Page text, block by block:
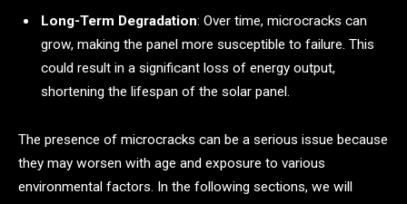
Long-Term Degradation: Over time, microcracks can
grow, making the panel more susceptible to failure. This
could result in a significant loss of energy output,
shortening the lifespan of the solar panel.
The presence of microcracks can be a serious issue because
they may worsen with age and exposure to various
environmental factors. In the following sections, we will